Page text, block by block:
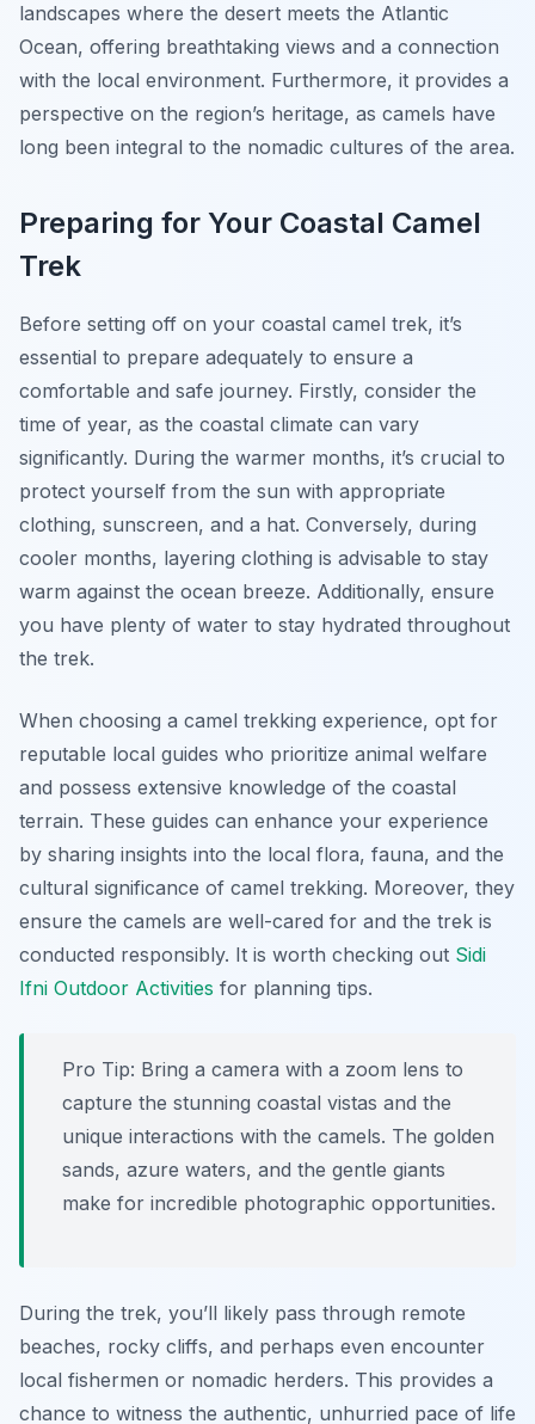
landscapes where the desert meets the Atlantic
Ocean, offering breathtaking views and a connection
with the local environment. Furthermore, it provides a
perspective on the region’s heritage, as camels have
long been integral to the nomadic cultures of the area.
Preparing for Your Coastal Camel
Trek
Before setting off on your coastal camel trek, it’s
essential to prepare adequately to ensure a
comfortable and safe journey. Firstly, consider the
time of year, as the coastal climate can vary
significantly. During the warmer months, it’s crucial to
protect yourself from the sun with appropriate
clothing, sunscreen, and a hat. Conversely, during
cooler months, layering clothing is advisable to stay
warm against the ocean breeze. Additionally, ensure
you have plenty of water to stay hydrated throughout
the trek.
When choosing a camel trekking experience, opt for
reputable local guides who prioritize animal welfare
and possess extensive knowledge of the coastal
terrain. These guides can enhance your experience
by sharing insights into the local flora, fauna, and the
cultural significance of camel trekking. Moreover, they
ensure the camels are well-cared for and the trek is
conducted responsibly. It is worth checking out Sidi
Ifni Outdoor Activities for planning tips.
Pro Tip: Bring a camera with a zoom lens to
capture the stunning coastal vistas and the
unique interactions with the camels. The golden
sands, azure waters, and the gentle giants
make for incredible photographic opportunities.
During the trek, you’ll likely pass through remote
beaches, rocky cliffs, and perhaps even encounter
local fishermen or nomadic herders. This provides a
chance to witness the authentic, unhurried pace of life